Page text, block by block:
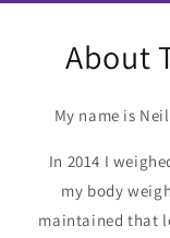
About
My name is
In 2014 I
my body
maintained that